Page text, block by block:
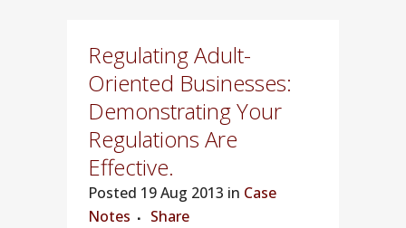
Regulating Adult-
Oriented Businesses:
Demonstrating Your
Regulations Are
Effective.
Posted 19 Aug 2013 in Case
Notes
Share